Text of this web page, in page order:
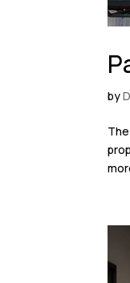
by